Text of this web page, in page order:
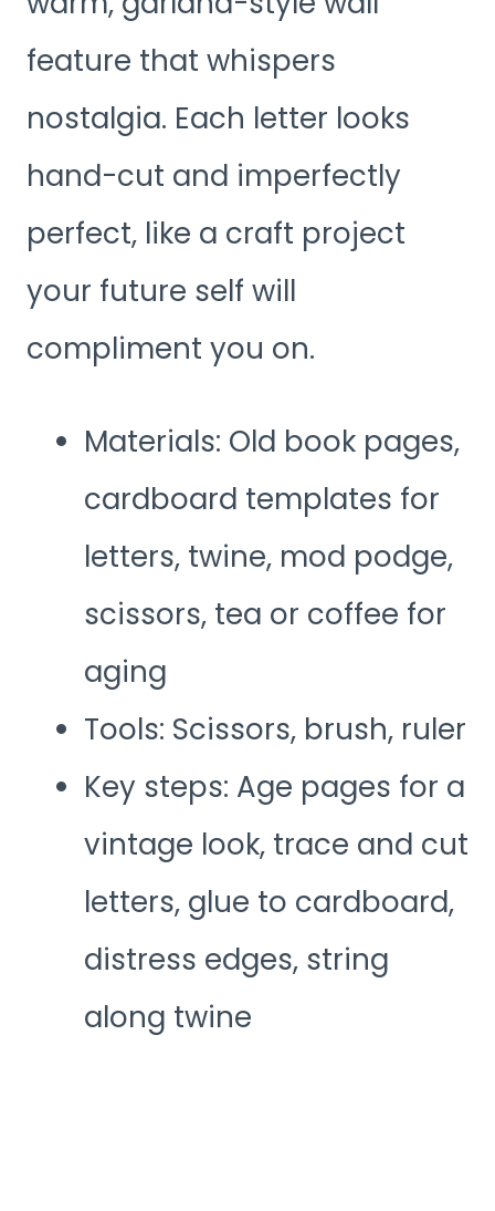
feature that whispers
nostalgia. Each letter looks
hand-cut and imperfectly
perfect, like a craft project
your future self will
compliment you on.
Materials: Old book pages,
cardboard templates for
letters, twine, mod podge,
scissors, tea or coffee for
aging
Tools: Scissors, brush, ruler
Key steps: Age pages for a
vintage look, trace and cut
letters, glue to cardboard,
distress edges, string
along twine